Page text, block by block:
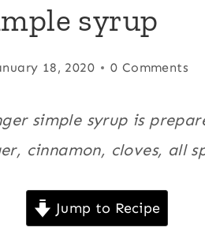
syrup
18, 2020 0 Comments
simple syrup is
cinnamon, cloves, all
Jump to Recipe